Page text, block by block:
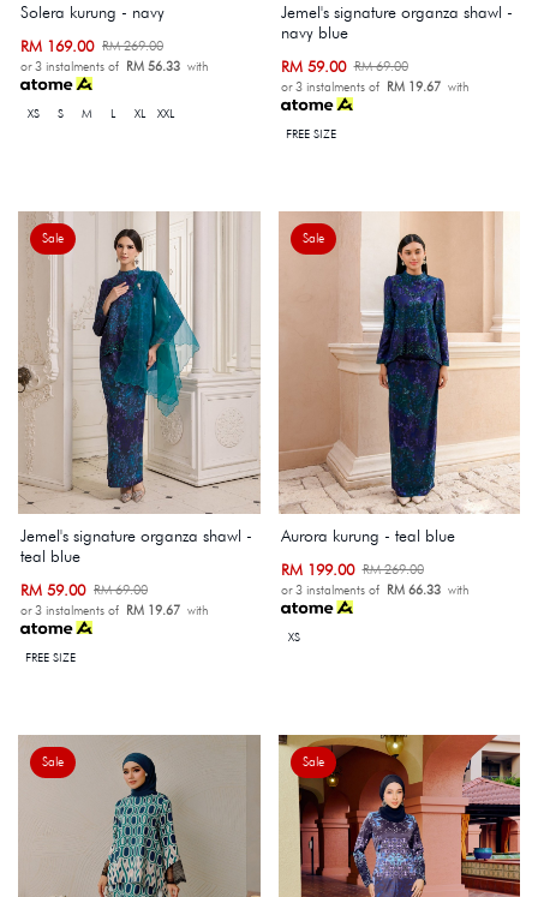
Solera kurung - navy
RM 169.00 RM 269.00
or 3 instalments of RM 56.33 with
XS S M L XL XXL
Jemel's signature organza shawl -
navy blue
RM 59.00RM 69.00
or 3 instalments of RM 19.67with
FREE SIZE
Sale
Jemel's signature organza shawl -
teal blue
RM 59.00 RM 69.00
or 3 instalments of RM 19.67 with
FREE SIZE
Sale
Aurora kurung - teal blue
RM 199.00RM 269.00
or 3 instalments of RM 66.33with
XS
Sale Sale